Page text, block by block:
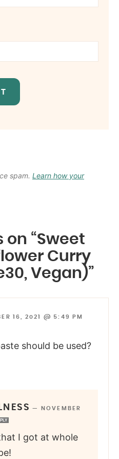
spam. Learn how your
on “Sweet
Curry
Vegan)”
16, 2021 @ 5:49 PM
should be used?
—
NOVEMBER
I got at whole